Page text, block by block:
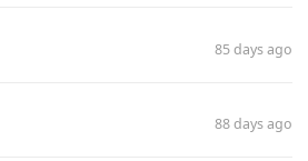
85 days ago
88 days ago